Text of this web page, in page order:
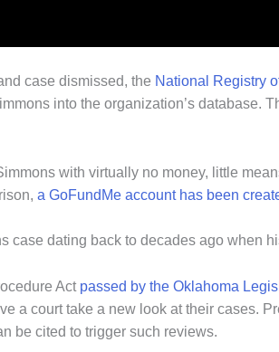
case dismissed, the National Registry
into the organization’s database.
with virtually no money, little
a GoFundMe account has been
case dating back to decades ago when
Act passed by the Oklahoma
a court take a new look at their cases.
be cited to trigger such reviews.